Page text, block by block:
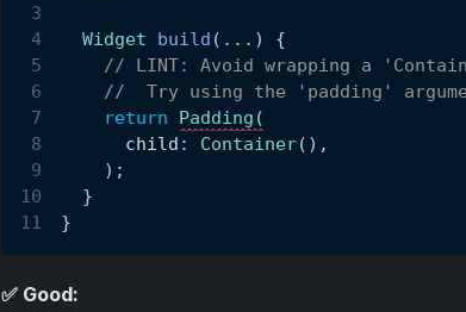
Widget build ( . . . )
{
// LINT: Avoid wrapping a
//  Try using the 'padding'
return
Padding (
      child
: Container( ) ,
) ;
}
}
✅ Good: